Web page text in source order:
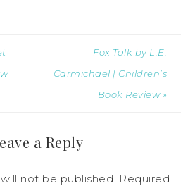
Fox Talk by L.E.
Carmichael | Children’s
Book Review »
a Reply
not be published. Required